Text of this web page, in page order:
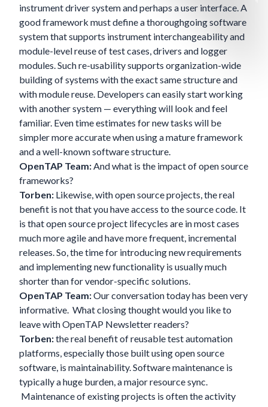
instrument driver system and perhaps a user interface. A
good framework must define a thoroughgoing software
system that supports instrument interchangeability and
module-level reuse of test cases, drivers and logger
modules. Such re-usability supports organization-wide
building of systems with the exact same structure and
with module reuse. Developers can easily start working
with another system — everything will look and feel
familiar. Even time estimates for new tasks will be
simpler more accurate when using a mature framework
and a well-known software structure.
OpenTAP Team:And what is the impact of open source
frameworks?
Torben: Likewise, with open source projects, the real
benefit is not that you have access to the source code. It
is that open source project lifecycles are in most cases
much more agile and have more frequent, incremental
releases. So, the time for introducing new requirements
and implementing new functionality is usually much
shorter than for vendor-specific solutions.
OpenTAP Team:Our conversation today has been very
informative. What closing thought would you like to
leave with OpenTAP Newsletter readers?
Torben:the real benefit of reusable test automation
platforms, especially those built using open source
software, is maintainability. Software maintenance is
typically a huge burden, a major resource sync.
Maintenance of existing projects is often the activity